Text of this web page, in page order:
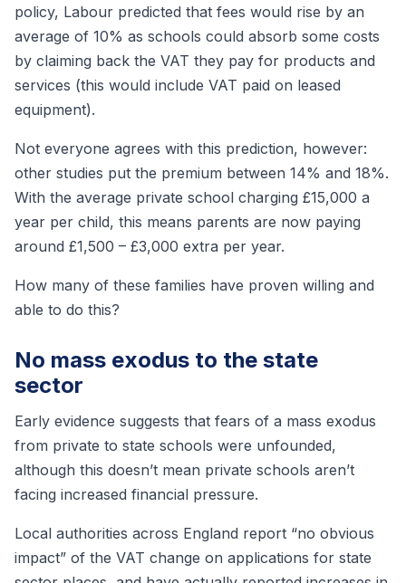
policy, Labour predicted that fees would rise by an
average of 10% as schools could absorb some costs
by claiming back the VAT they pay for products and
services (this would include VAT paid on leased
equipment).
Not everyone agrees with this prediction, however:
other studies put the premium between 14% and 18%.
With the average private school charging £15,000 a
year per child, this means parents are now paying
around £1,500 – £3,000 extra per year.
How many of these families have proven willing and
able to do this?
No mass exodus to the state
sector
Early evidence suggests that fears of a mass exodus
from private to state schools were unfounded,
although this doesn’t mean private schools aren’t
facing increased financial pressure.
Local authorities across England report “no obvious
impact” of the VAT change on applications for state